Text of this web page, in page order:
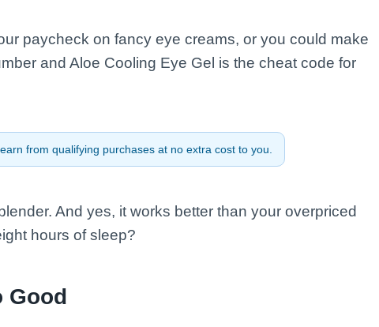
paycheck on fancy eye creams, or you could make
and Aloe Cooling Eye Gel is the cheat code for
from qualifying purchases at no extra cost to you.
And yes, it works better than your overpriced
hours of sleep?
Good